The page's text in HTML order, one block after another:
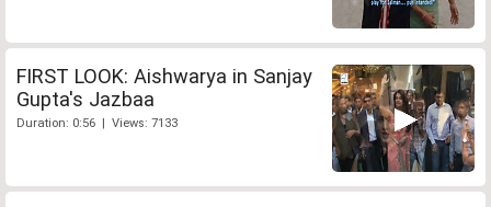
FIRST LOOK: Aishwarya in Sanjay
Gupta's Jazbaa
Duration: 0:56 | Views: 7133